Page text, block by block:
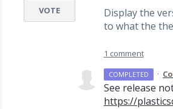
Display the
to what the
VOTE
1 comment
COMPLETED ·
See release
https://